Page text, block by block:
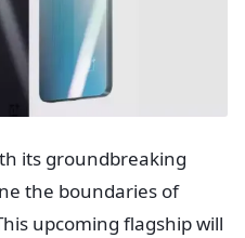
its groundbreaking
the boundaries of
upcoming flagship will